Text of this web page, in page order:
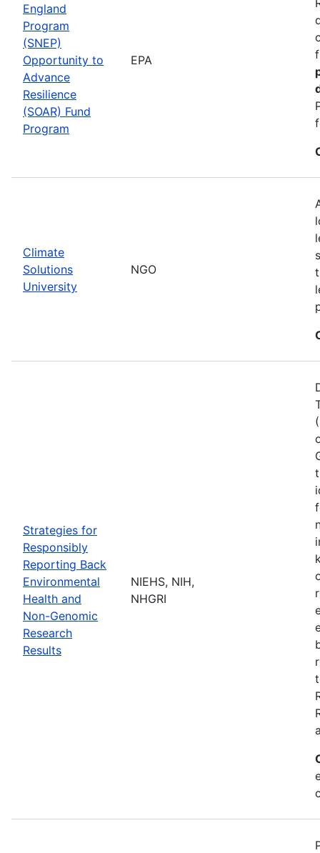
England
Program
(SNEP)
Opportunity to
Advance
Resilience
(SOAR) Fund
Program
EPA
Climate
Solutions
University
NGO
Strategies for
Responsibly
Reporting Back
Environmental
Health and
Non-Genomic
Research
Results
NIEHS, NIH,
NHGRI